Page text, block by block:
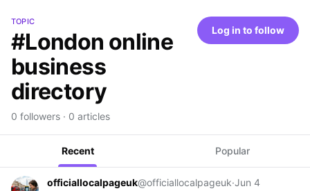
TOPIC
#London online
business
directory
0 followers · 0 articles
Log in to follow
Recent Popular
officiallocalpageuk@officiallocalpageuk·Jun 4